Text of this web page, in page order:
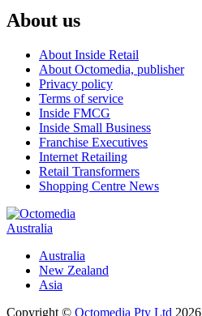
About us
About Inside Retail
About Octomedia, publisher
Privacy policy
Terms of service
Inside FMCG
Inside Small Business
Franchise Executives
Internet Retailing
Retail Transformers
Shopping Centre News
Australia
Australia
New Zealand
Asia
Copyright © Octomedia Pty Ltd 2026